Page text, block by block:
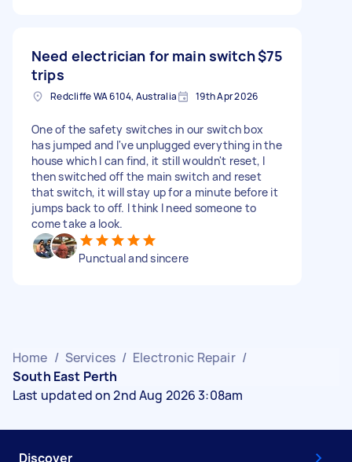
Need electrician for main switch
trips
$75
Redcliffe WA 6104, Australia 19th Apr 2026
One of the safety switches in our switch box
has jumped and I've unplugged everything in the
house which I can find, it still wouldn't reset, I
then switched off the main switch and reset
that switch, it will stay up for a minute before it
jumps back to off. I think I need someone to
come take a look.
Punctual and sincere
Home / Services / Electronic Repair /
South East Perth
Last updated on 2nd Aug 2026 3:08am
Discover